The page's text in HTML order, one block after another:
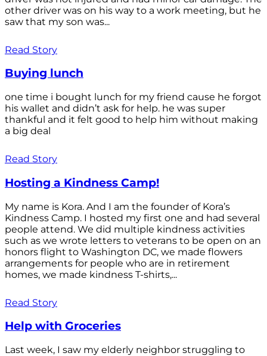
other driver was on his way to a work meeting, but he
saw that my son was...
Read Story
Buying lunch
one time i bought lunch for my friend cause he forgot
his wallet and didn’t ask for help. he was super
thankful and it felt good to help him without making
a big deal
Read Story
Hosting a Kindness Camp!
My name is Kora. And I am the founder of Kora’s
Kindness Camp. I hosted my first one and had several
people attend. We did multiple kindness activities
such as we wrote letters to veterans to be open on an
honors flight to Washington DC, we made flowers
arrangements for people who are in retirement
homes, we made kindness T-shirts,...
Read Story
Help with Groceries
Last week, I saw my elderly neighbor struggling to